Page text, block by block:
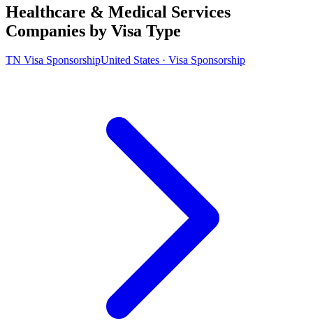
Healthcare & Medical Services
Companies by Visa Type
TN Visa SponsorshipUnited States · Visa Sponsorship